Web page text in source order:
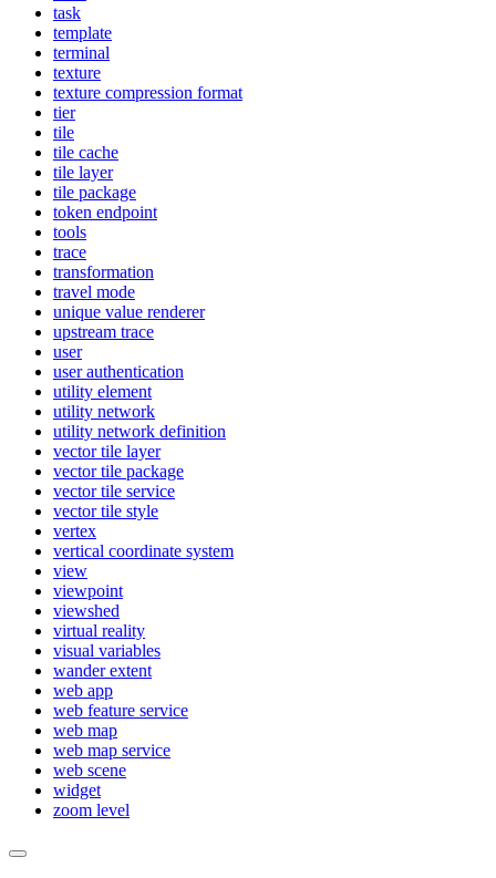
task
template
terminal
texture
texture compression format
tier
tile
tile cache
tile layer
tile package
token endpoint
tools
trace
transformation
travel mode
unique value renderer
upstream trace
user
user authentication
utility element
utility network
utility network definition
vector tile layer
vector tile package
vector tile service
vector tile style
vertex
vertical coordinate system
view
viewpoint
viewshed
virtual reality
visual variables
wander extent
web app
web feature service
web map
web map service
web scene
widget
zoom level